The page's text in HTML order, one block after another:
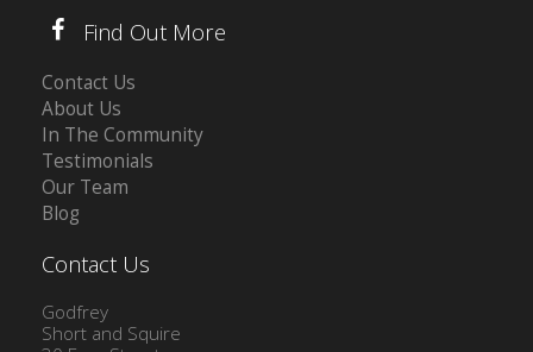
Find Out More
Contact Us
About Us
In The Community
Testimonials
Our Team
Blog
Contact Us
Godfrey
Short and Squire